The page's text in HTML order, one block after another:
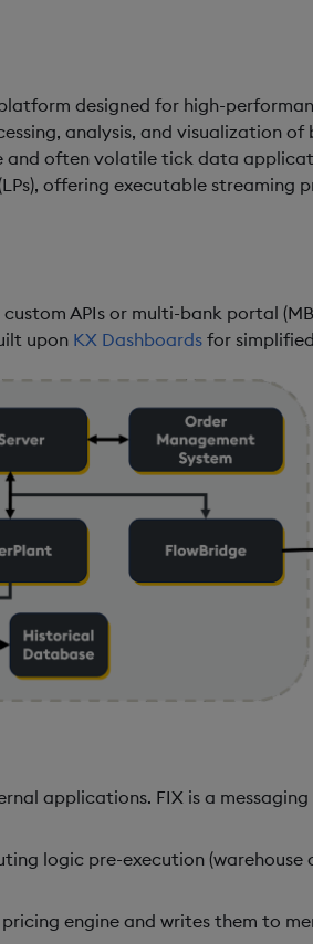
designed for high-
analysis, and visualization
often volatile tick data
offering executable streaming
APIs or multi-bank portal
upon KX Dashboards for
applications. FIX is a
logic pre-execution
engine and writes them to